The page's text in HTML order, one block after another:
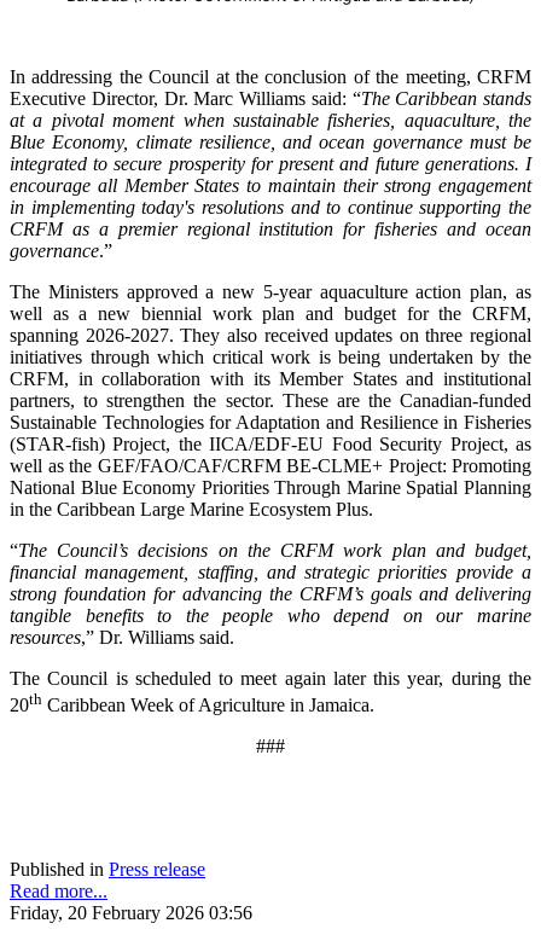
In addressing the Council at the conclusion of the meeting, CRFM
Executive Director, Dr. Marc Williams said: “The Caribbean stands
at a pivotal moment when sustainable fisheries, aquaculture, the
Blue Economy, climate resilience, and ocean governance must be
integrated to secure prosperity for present and future generations. I
encourage all Member States to maintain their strong engagement
in implementing today's resolutions and to continue supporting the
CRFM as a premier regional institution for fisheries and ocean
governance.”
The Ministers approved a new 5-year aquaculture action plan, as
well as a new biennial work plan and budget for the CRFM,
spanning 2026-2027. They also received updates on three regional
initiatives through which critical work is being undertaken by the
CRFM, in collaboration with its Member States and institutional
partners, to strengthen the sector. These are the Canadian-funded
Sustainable Technologies for Adaptation and Resilience in Fisheries
(STAR-fish) Project, the IICA/EDF-EU Food Security Project, as
well as the GEF/FAO/CAF/CRFM BE-CLME+ Project: Promoting
National Blue Economy Priorities Through Marine Spatial Planning
in the Caribbean Large Marine Ecosystem Plus.
“The Council’s decisions on the CRFM work plan and budget,
financial management, staffing, and strategic priorities provide a
strong foundation for advancing the CRFM’s goals and delivering
tangible benefits to the people who depend on our marine
resources,” Dr. Williams said.
The Council is scheduled to meet again later this year, during the
20th Caribbean Week of Agriculture in Jamaica.
###
Published in Press release
Read more...
Friday, 20 February 2026 03:56